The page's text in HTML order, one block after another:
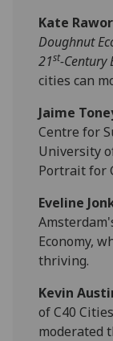
Kate
Doughnut
21st-Century
cities can
Jaime
Centre for
University
Portrait for
Eveline
Economy,
thriving.
Kevin
of C40
moderated